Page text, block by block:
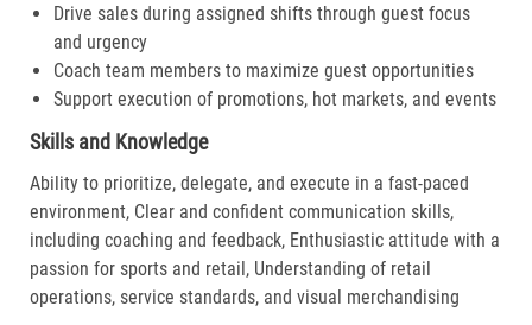
Drive sales during assigned shifts through guest focus
and urgency
Coach team members to maximize guest opportunities
Support execution of promotions, hot markets, and events
Skills and Knowledge
Ability to prioritize, delegate, and execute in a fast-paced
environment, Clear and confident communication skills,
including coaching and feedback, Enthusiastic attitude with a
passion for sports and retail, Understanding of retail
operations, service standards, and visual merchandising